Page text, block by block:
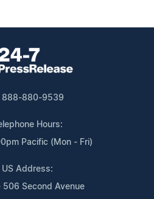
888-880-9539
Hours:
Pacific (Mon - Fri)
US Address:
506 Second Avenue